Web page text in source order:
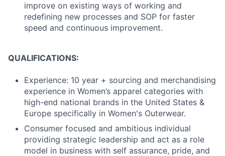
improve on existing ways of working and
redefining new processes and SOP for faster
speed and continuous improvement.
QUALIFICATIONS:
Experience: 10 year + sourcing and merchandising
experience in Women’s apparel categories with
high-end national brands in the United States &
Europe specifically in Women's Outerwear.
Consumer focused and ambitious individual
providing strategic leadership and act as a role
model in business with self assurance, pride, and